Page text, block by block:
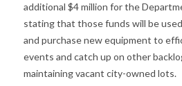
additional $4 million for the
stating that those funds will be
and purchase new equipment to
events and catch up on other
maintaining vacant city-owned lots.